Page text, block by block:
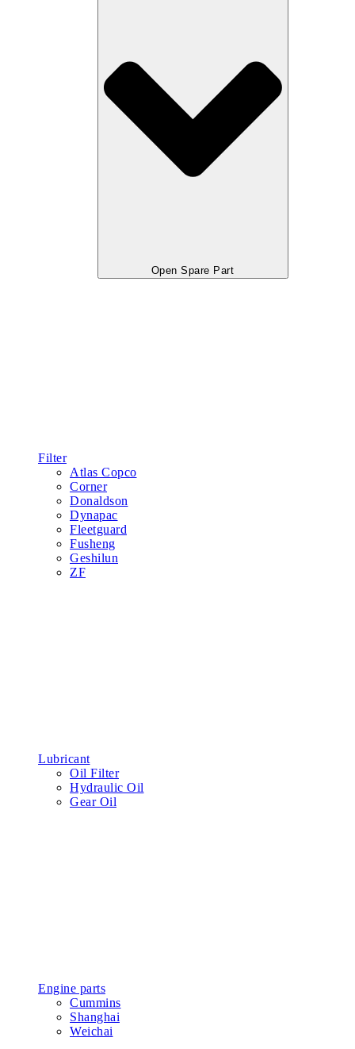
Open Spare Part
Filter
Atlas Copco
Corner
Donaldson
Dynapac
Fleetguard
Fusheng
Geshilun
ZF
Lubricant
Oil Filter
Hydraulic Oil
Gear Oil
Engine parts
Cummins
Shanghai
Weichai